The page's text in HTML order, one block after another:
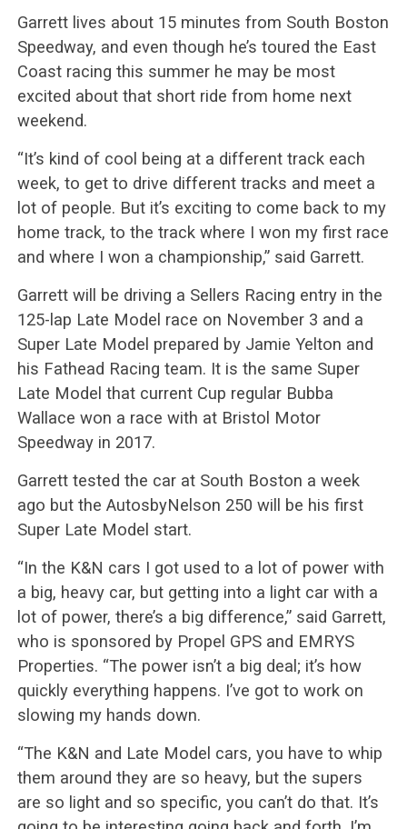
Garrett lives about 15 minutes from South Boston
Speedway, and even though he’s toured the East
Coast racing this summer he may be most
excited about that short ride from home next
weekend.
“It’s kind of cool being at a different track each
week, to get to drive different tracks and meet a
lot of people. But it’s exciting to come back to my
home track, to the track where I won my first race
and where I won a championship,” said Garrett.
Garrett will be driving a Sellers Racing entry in the
125-lap Late Model race on November 3 and a
Super Late Model prepared by Jamie Yelton and
his Fathead Racing team. It is the same Super
Late Model that current Cup regular Bubba
Wallace won a race with at Bristol Motor
Speedway in 2017.
Garrett tested the car at South Boston a week
ago but the AutosbyNelson 250 will be his first
Super Late Model start.
“In the K&N cars I got used to a lot of power with
a big, heavy car, but getting into a light car with a
lot of power, there’s a big difference,” said Garrett,
who is sponsored by Propel GPS and EMRYS
Properties. “The power isn’t a big deal; it’s how
quickly everything happens. I’ve got to work on
slowing my hands down.
“The K&N and Late Model cars, you have to whip
them around they are so heavy, but the supers
are so light and so specific, you can’t do that. It’s